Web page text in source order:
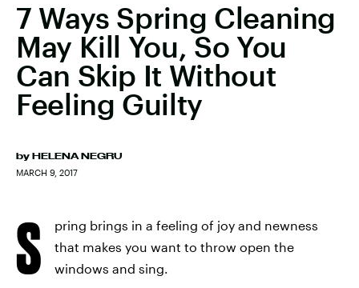
7 Ways Spring Cleaning
May Kill You, So You
Can Skip It Without
Feeling Guilty
by HELENA NEGRU
MARCH 9, 2017
S
pring brings in a feeling of joy and newness
that makes you want to throw open the
windows and sing.